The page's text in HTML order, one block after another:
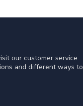
our customer service
and different ways to